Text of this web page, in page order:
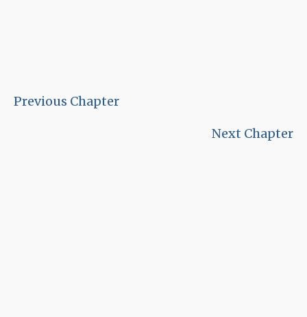
Previous Chapter
Next Chapter